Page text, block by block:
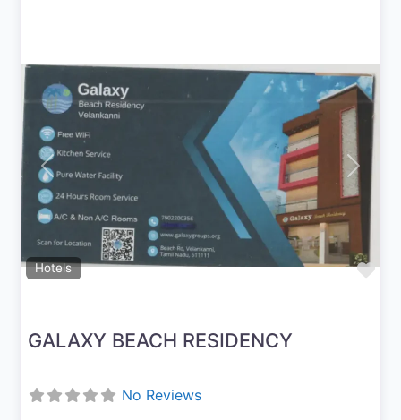
Hotels
Previous Next
GALAXY BEACH RESIDENCY
No Reviews